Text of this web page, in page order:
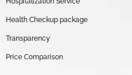
Health Checkup package
Transparency
Price Comparison